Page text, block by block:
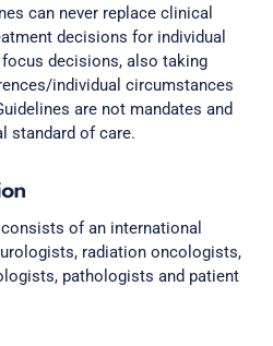
can never replace clinical
decisions for individual
decisions, also taking
individual circumstances
are not mandates and
standard of care.
of an international
radiation oncologists,
pathologists and patient